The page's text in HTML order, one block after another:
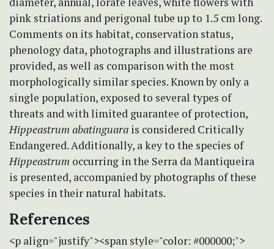
pink striations and perigonal tube up to 1.5 cm long.
Comments on its habitat, conservation status,
phenology data, photographs and illustrations are
provided, as well as comparison with the most
morphologically similar species. Known by only a
single population, exposed to several types of
threats and with limited guarantee of protection,
Hippeastrum abatinguara is considered Critically
Endangered. Additionally, a key to the species of
Hippeastrum occurring in the Serra da Mantiqueira
is presented, accompanied by photographs of these
species in their natural habitats.
References
<p align="justify"><span style="color: #000000;">